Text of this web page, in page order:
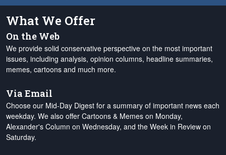
What We Offer
On the Web
We provide solid conservative perspective on the most important
issues, including analysis, opinion columns, headline summaries,
memes, cartoons and much more.
Via Email
Choose our Mid-Day Digest for a summary of important news each
weekday. We also offer Cartoons & Memes on Monday,
Alexander's Column on Wednesday, and the Week in Review on
Saturday.